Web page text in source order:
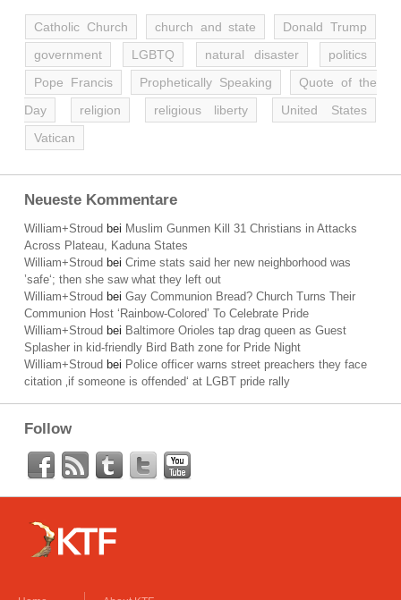
Catholic Church church and state
Donald Trump
government
LGBTQ natural disaster
politics
Pope Francis
Prophetically Speaking
Quote of the
Day
religion religious liberty
United States
Vatican
Neueste Kommentare
William+Stroud bei Muslim Gunmen Kill 31 Christians in Attacks
Across Plateau, Kaduna States
William+Stroud bei Crime stats said her new neighborhood was
’safe‘; then she saw what they left out
William+Stroud bei Gay Communion Bread? Church Turns Their
Communion Host ‘Rainbow-Colored’ To Celebrate Pride
William+Stroud bei Baltimore Orioles tap drag queen as Guest
Splasher in kid-friendly Bird Bath zone for Pride Night
William+Stroud bei Police officer warns street preachers they face
citation ‚if someone is offended‘ at LGBT pride rally
Follow